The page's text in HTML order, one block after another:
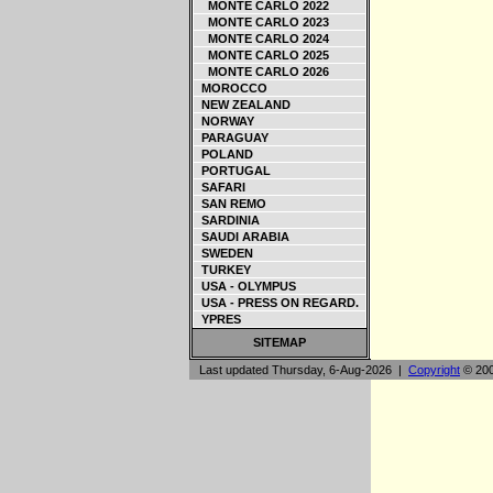
MONTE CARLO 2022
MONTE CARLO 2023
MONTE CARLO 2024
MONTE CARLO 2025
MONTE CARLO 2026
MOROCCO
NEW ZEALAND
NORWAY
PARAGUAY
POLAND
PORTUGAL
SAFARI
SAN REMO
SARDINIA
SAUDI ARABIA
SWEDEN
TURKEY
USA - OLYMPUS
USA - PRESS ON REGARD.
YPRES
SITEMAP
Last updated Thursday, 6-Aug-2026 | Copyright ©